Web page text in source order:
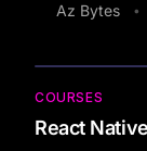
Az Bytes •
COURSES
React